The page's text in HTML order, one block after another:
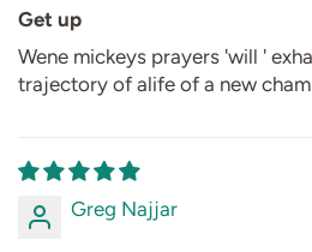
Get up
Wene mickeys prayers 'will '
trajectory of alife of a new
Greg Najjar